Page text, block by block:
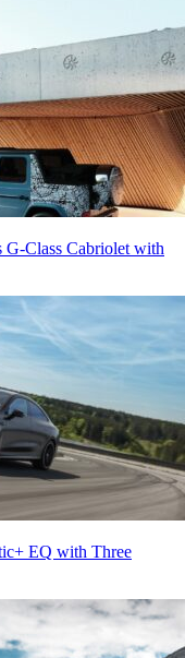
G-Class Cabriolet with
EQ with Three